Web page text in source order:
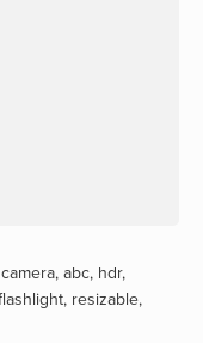
, abc, hdr,
, resizable,